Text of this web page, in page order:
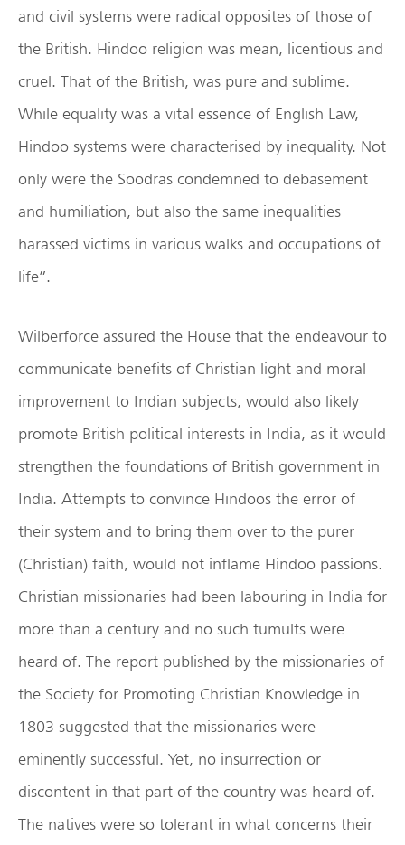
and civil systems were radical opposites of those of
the British. Hindoo religion was mean, licentious and
cruel. That of the British, was pure and sublime.
While equality was a vital essence of English Law,
Hindoo systems were characterised by inequality. Not
only were the Soodras condemned to debasement
and humiliation, but also the same inequalities
harassed victims in various walks and occupations of
life”.
Wilberforce assured the House that the endeavour to
communicate benefits of Christian light and moral
improvement to Indian subjects, would also likely
promote British political interests in India, as it would
strengthen the foundations of British government in
India. Attempts to convince Hindoos the error of
their system and to bring them over to the purer
(Christian) faith, would not inflame Hindoo passions.
Christian missionaries had been labouring in India for
more than a century and no such tumults were
heard of. The report published by the missionaries of
the Society for Promoting Christian Knowledge in
1803 suggested that the missionaries were
eminently successful. Yet, no insurrection or
discontent in that part of the country was heard of.
The natives were so tolerant in what concerns their